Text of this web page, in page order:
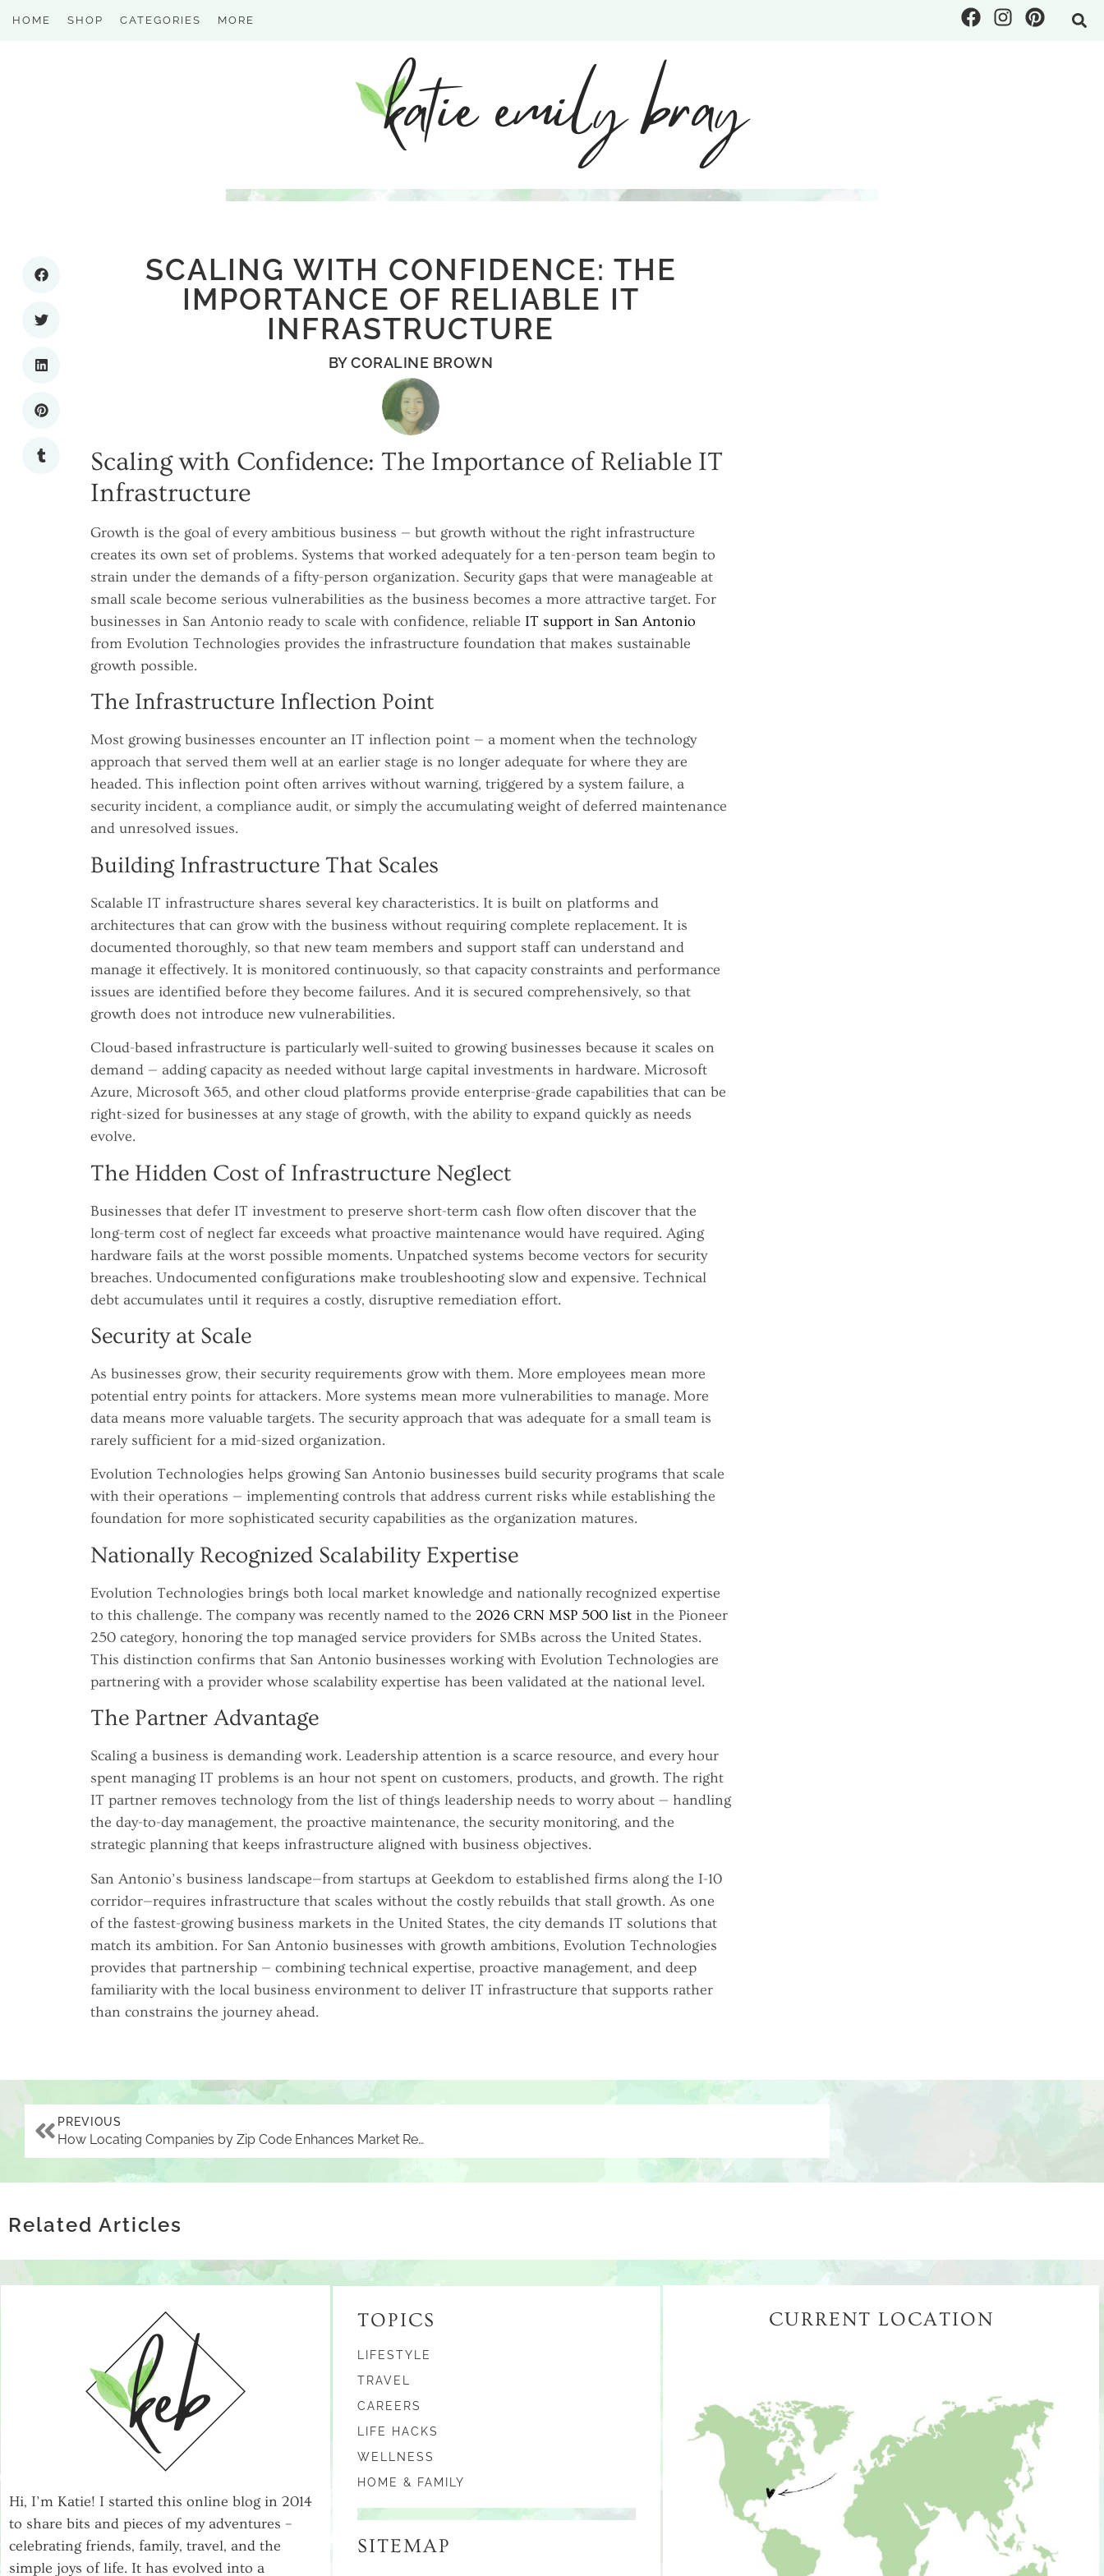
HOME SHOP CATEGORIES MORE
SCALING WITH CONFIDENCE: THE
IMPORTANCE OF RELIABLE IT
INFRASTRUCTURE
BYCORALINE BROWN
Scaling with Confidence: The Importance of Reliable IT
Infrastructure
Growth is the goal of every ambitious business — but growth without the right infrastructure
creates its own set of problems. Systems that worked adequately for a ten-person team begin to
strain under the demands of a fifty-person organization. Security gaps that were manageable at
small scale become serious vulnerabilities as the business becomes a more attractive target. For
businesses in San Antonio ready to scale with confidence, reliable IT support in San Antonio
from Evolution Technologies provides the infrastructure foundation that makes sustainable
growth possible.
The Infrastructure Inflection Point
Most growing businesses encounter an IT inflection point — a moment when the technology
approach that served them well at an earlier stage is no longer adequate for where they are
headed. This inflection point often arrives without warning, triggered by a system failure, a
security incident, a compliance audit, or simply the accumulating weight of deferred maintenance
and unresolved issues.
Building Infrastructure That Scales
Scalable IT infrastructure shares several key characteristics. It is built on platforms and
architectures that can grow with the business without requiring complete replacement. It is
documented thoroughly, so that new team members and support staff can understand and
manage it effectively. It is monitored continuously, so that capacity constraints and performance
issues are identified before they become failures. And it is secured comprehensively, so that
growth does not introduce new vulnerabilities.
Cloud-based infrastructure is particularly well-suited to growing businesses because it scales on
demand — adding capacity as needed without large capital investments in hardware. Microsoft
Azure, Microsoft 365, and other cloud platforms provide enterprise-grade capabilities that can be
right-sized for businesses at any stage of growth, with the ability to expand quickly as needs
evolve.
The Hidden Cost of Infrastructure Neglect
Businesses that defer IT investment to preserve short-term cash flow often discover that the
long-term cost of neglect far exceeds what proactive maintenance would have required. Aging
hardware fails at the worst possible moments. Unpatched systems become vectors for security
breaches. Undocumented configurations make troubleshooting slow and expensive. Technical
debt accumulates until it requires a costly, disruptive remediation effort.
Security at Scale
As businesses grow, their security requirements grow with them. More employees mean more
potential entry points for attackers. More systems mean more vulnerabilities to manage. More
data means more valuable targets. The security approach that was adequate for a small team is
rarely sufficient for a mid-sized organization.
Evolution Technologies helps growing San Antonio businesses build security programs that scale
with their operations — implementing controls that address current risks while establishing the
foundation for more sophisticated security capabilities as the organization matures.
Nationally Recognized Scalability Expertise
Evolution Technologies brings both local market knowledge and nationally recognized expertise
to this challenge. The company was recently named to the 2026 CRN MSP 500 list in the Pioneer
250 category, honoring the top managed service providers for SMBs across the United States.
This distinction confirms that San Antonio businesses working with Evolution Technologies are
partnering with a provider whose scalability expertise has been validated at the national level.
The Partner Advantage
Scaling a business is demanding work. Leadership attention is a scarce resource, and every hour
spent managing IT problems is an hour not spent on customers, products, and growth. The right
IT partner removes technology from the list of things leadership needs to worry about — handling
the day-to-day management, the proactive maintenance, the security monitoring, and the
strategic planning that keeps infrastructure aligned with business objectives.
San Antonio’s business landscape—from startups at Geekdom to established firms along the I-10
corridor—requires infrastructure that scales without the costly rebuilds that stall growth. As one
of the fastest-growing business markets in the United States, the city demands IT solutions that
match its ambition. For San Antonio businesses with growth ambitions, Evolution Technologies
provides that partnership — combining technical expertise, proactive management, and deep
familiarity with the local business environment to deliver IT infrastructure that supports rather
than constrains the journey ahead.
PREVIOUS
How Locating Companies by Zip Code Enhances Market Research
Related Articles
COMPANIES BY ZIP CODE
RESEARCH
Hi, I’m Katie! I started this online blog in 2014
to share bits and pieces of my adventures –
celebrating friends, family, travel, and the
simple joys of life. It has evolved into a
TOPICS
LIFESTYLE
TRAVEL
CAREERS
LIFE HACKS
WELLNESS
HOME & FAMILY
SITEMAP
CURRENT LOCATION